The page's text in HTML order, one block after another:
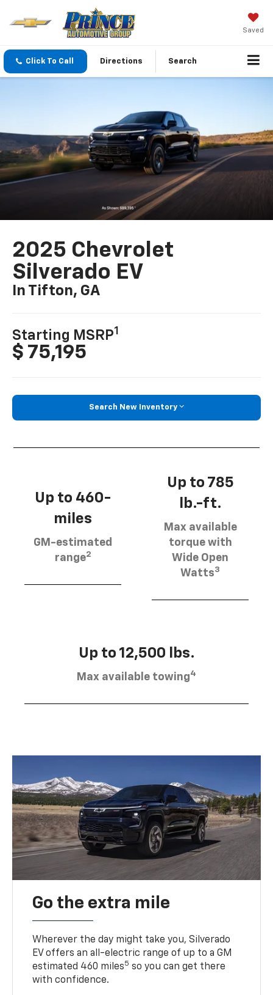
Saved
Click To Call Directions Search
2025 Chevrolet
Silverado EV
In Tifton, GA
Starting MSRP1
$ 75,195
Search New Inventory
Up to 460-
miles
GM-estimated
range2
Up to 785
lb.-ft.
Max available
torque with
Wide Open
Watts3
Up to 12,500 lbs.
Max available towing4
Go the extra mile
Wherever the day might take you, Silverado
EV offers an all-electric range of up to a GM
estimated 460 miles5 so you can get there
with confidence.